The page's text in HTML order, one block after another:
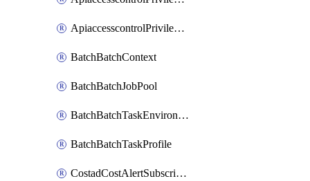
ApiaccesscontrolPrivilegedApiRequest
BatchBatchContext
BatchBatchJobPool
BatchBatchTaskEnvironment
BatchBatchTaskProfile
CostadCostAlertSubscription